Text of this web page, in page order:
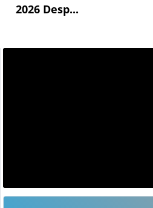
2026 Desp...